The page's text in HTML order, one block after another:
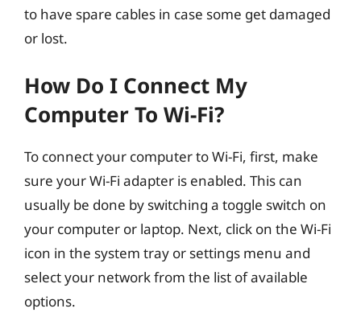
to have spare cables in case some get damaged
or lost.
How Do I Connect My
Computer To Wi-Fi?
To connect your computer to Wi-Fi, first, make
sure your Wi-Fi adapter is enabled. This can
usually be done by switching a toggle switch on
your computer or laptop. Next, click on the Wi-Fi
icon in the system tray or settings menu and
select your network from the list of available
options.